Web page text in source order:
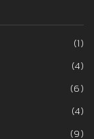
(1)
(4)
(6)
(4)
(9)